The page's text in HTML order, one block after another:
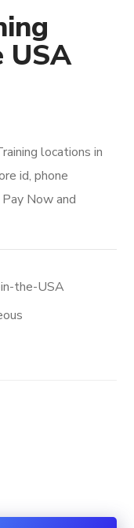
USA
locations in
id, phone
Now and
the-USA